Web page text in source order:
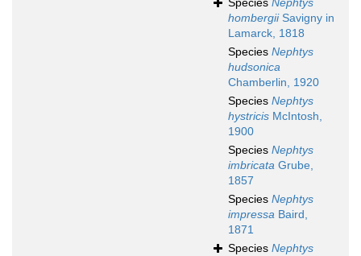
Species Nephtys
hombergiiSavigny in
Lamarck, 1818
Species Nephtys
hudsonica
Chamberlin, 1920
Species Nephtys
hystricis McIntosh,
1900
Species Nephtys
imbricata Grube,
1857
Species Nephtys
impressa Baird,
1871
Species Nephtys